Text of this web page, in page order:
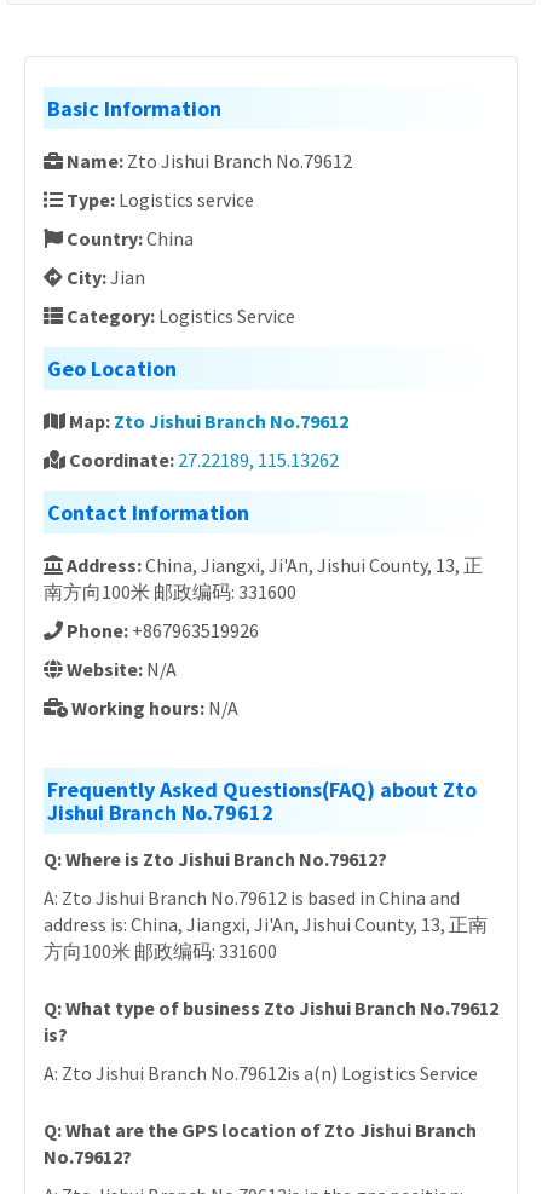
Basic Information
Name: Zto Jishui Branch No.79612
Type: Logistics service
Country:China
City:Jian
Category: Logistics Service
Geo Location
Map: Zto Jishui Branch No.79612
Coordinate: 27.22189, 115.13262
Contact Information
Address:China, Jiangxi, Ji'An, Jishui County, 13, 正
南方向100米 邮政编码: 331600
Phone: +867963519926
Website: N/A
Working hours: N/A
Frequently Asked Questions(FAQ) about Zto
Jishui Branch No.79612
Q: Where is Zto Jishui Branch No.79612?
A: Zto Jishui Branch No.79612 is based in China and
address is: China, Jiangxi, Ji'An, Jishui County, 13, 正南
方向100米 邮政编码: 331600
Q: What type of business Zto Jishui Branch No.79612
is?
A: Zto Jishui Branch No.79612is a(n) Logistics Service
Q: What are the GPS location of Zto Jishui Branch
No.79612?